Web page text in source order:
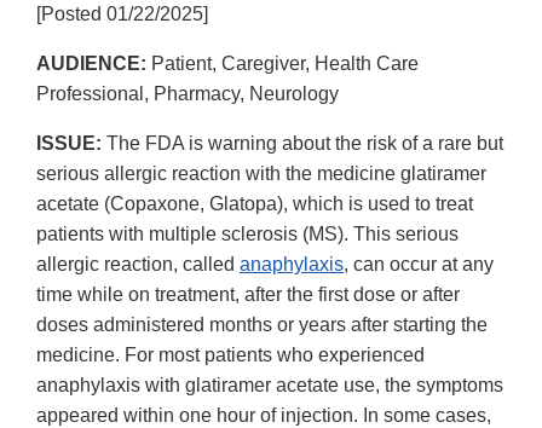
[Posted 01/22/2025]
AUDIENCE: Patient, Caregiver, Health Care
Professional, Pharmacy, Neurology
ISSUE: The FDA is warning about the risk of a rare but
serious allergic reaction with the medicine glatiramer
acetate (Copaxone, Glatopa), which is used to treat
patients with multiple sclerosis (MS). This serious
allergic reaction, called anaphylaxis, can occur at any
time while on treatment, after the first dose or after
doses administered months or years after starting the
medicine. For most patients who experienced
anaphylaxis with glatiramer acetate use, the symptoms
appeared within one hour of injection. In some cases,